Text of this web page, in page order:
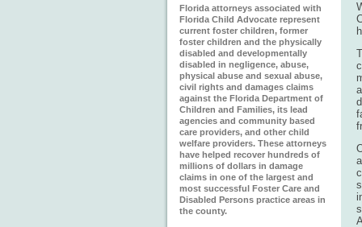
Florida attorneys associated with
Florida Child Advocate represent
current foster children, former
foster children and the physically
disabled and developmentally
disabled in negligence, abuse,
physical abuse and sexual abuse,
civil rights and damages claims
against the Florida Department of
Children and Families, its lead
agencies and community based
care providers, and other child
welfare providers. These attorneys
have helped recover hundreds of
millions of dollars in damage
claims in one of the largest and
most successful Foster Care and
Disabled Persons practice areas in
the county.